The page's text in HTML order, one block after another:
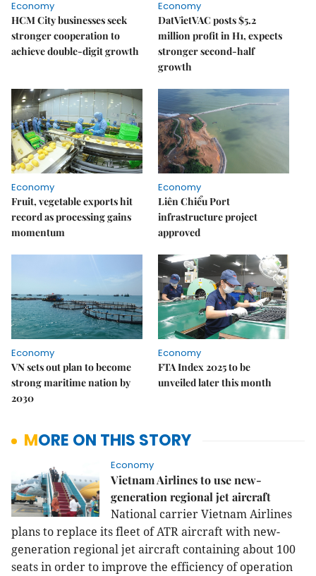
Economy
HCM City businesses seek
stronger cooperation to
achieve double-digit growth
Economy
DatVietVAC posts $5.2
million profit in H1, expects
stronger second-half
growth
Economy
Fruit, vegetable exports hit
record as processing gains
momentum
Economy
Liên Chiểu Port
infrastructure project
approved
Economy
VN sets out plan to become
strong maritime nation by
2030
Economy
FTA Index 2025 to be
unveiled later this month
MORE ON THIS STORY
Economy
Vietnam Airlines to use new-
generation regional jet aircraft
National carrier Vietnam Airlines
plans to replace its fleet of ATR aircraft with new-
generation regional jet aircraft containing about 100
seats in order to improve the efficiency of operation